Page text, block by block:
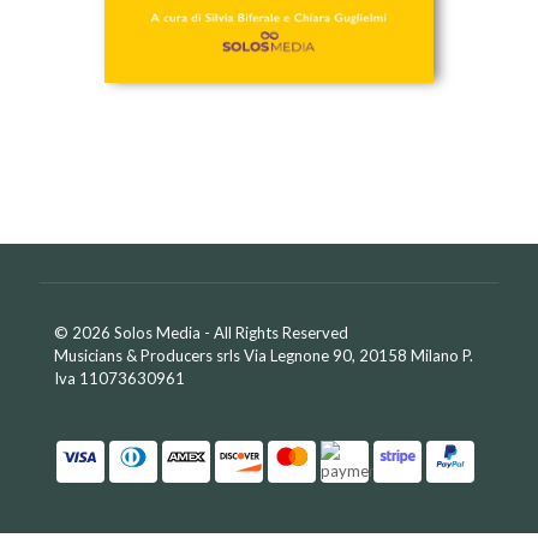
© 2026 Solos Media - All Rights Reserved
Musicians & Producers srls Via Legnone 90, 20158 Milano P.
Iva 11073630961